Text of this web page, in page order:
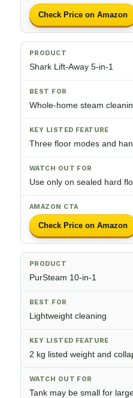
Check Price on Amazon
Shark Lift-Away 5-in-1
Whole-home steam
Three floor modes and
Use only on sealed hard
Check Price on Amazon
PurSteam 10-in-1
Lightweight cleaning
2 kg listed weight and
Tank may be small for